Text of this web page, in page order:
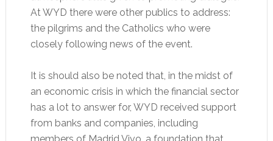
At WYD there were other publics to address:
the pilgrims and the Catholics who were
closely following news of the event.
It is should also be noted that, in the midst of
an economic crisis in which the financial sector
has a lot to answer for, WYD received support
from banks and companies, including